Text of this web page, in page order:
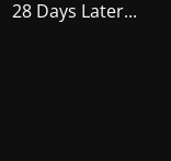
28 Days Later...